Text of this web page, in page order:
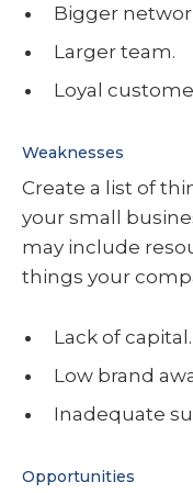
Bigger
Larger team.
Loyal
Weaknesses
Create a list of
your small
may include
things your
Lack of capital.
Low brand
Inadequate
Opportunities